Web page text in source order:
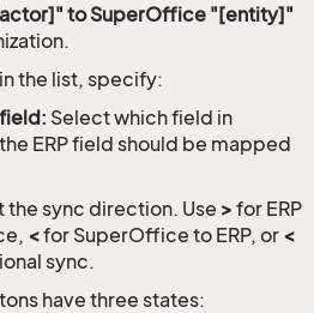
to SuperOffice "[entity]"
the list, specify:
Select which field in
ERP field should be mapped
the sync direction. Use > for ERP
<for SuperOffice to ERP, or <
sync.
have three states: